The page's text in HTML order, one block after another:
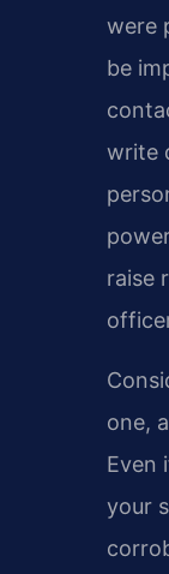
were
be
write
raise
one,
Even
your